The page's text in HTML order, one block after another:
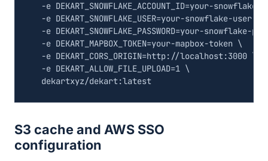
  -e
DEKART_SNOWFLAKE_ACCOUNT_ID=your-snowflake-
  -e
DEKART_SNOWFLAKE_USER=your-snowflake-user
  -e
DEKART_SNOWFLAKE_PASSWORD=your-snowflake-
  -e
DEKART_MAPBOX_TOKEN=your-mapbox-token
  -e
DEKART_CORS_ORIGIN=http://localhost:3000
  -e
DEKART_ALLOW_FILE_UPLOAD=1
S3 cache and AWS SSO
configuration